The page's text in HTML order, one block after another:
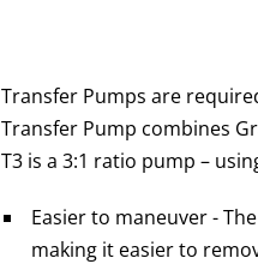
Transfer Pumps are
Transfer Pump combines
T3 is a 3:1 ratio pump –
Easier to maneuver -
making it easier to